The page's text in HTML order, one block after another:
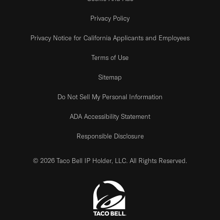
Privacy Policy
Privacy Notice for California Applicants and Employees
Terms of Use
Sitemap
Do Not Sell My Personal Information
ADA Accessibility Statement
Responsible Disclosure
© 2026 Taco Bell IP Holder, LLC. All Rights Reserved.